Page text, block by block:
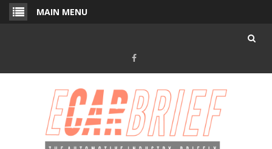
Skip
MAIN MENU
Facebook